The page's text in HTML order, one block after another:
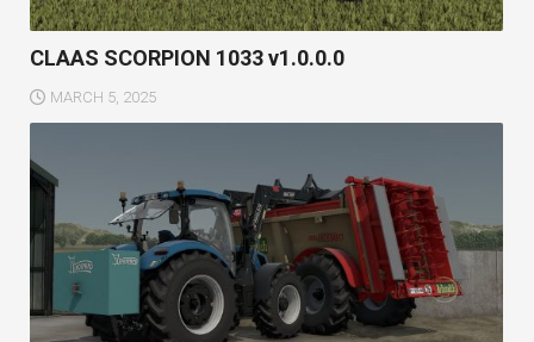
CLAAS SCORPION 1033 v1.0.0.0
MARCH 5, 2025